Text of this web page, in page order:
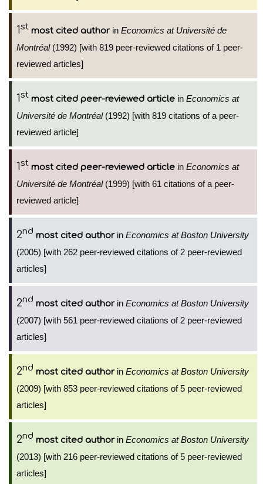
1st most cited authorin Economics at Université de
Montréal(1992) [with 819 peer-reviewed citations of 1 peer-
reviewed articles]
1st most cited peer-reviewed article in Economics at
Université de Montréal(1992) [with 819 citations of a peer-
reviewed article]
1st most cited peer-reviewed article in Economics at
Université de Montréal(1999) [with 61 citations of a peer-
reviewed article]
2nd most cited authorin Economics at Boston University
(2005) [with 262 peer-reviewed citations of 2 peer-reviewed
articles]
2nd most cited authorin Economics at Boston University
(2007) [with 561 peer-reviewed citations of 2 peer-reviewed
articles]
2nd most cited authorin Economics at Boston University
(2009) [with 853 peer-reviewed citations of 5 peer-reviewed
articles]
2nd most cited authorin Economics at Boston University
(2013) [with 216 peer-reviewed citations of 5 peer-reviewed
articles]